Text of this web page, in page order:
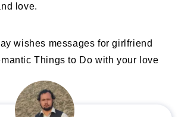
love.
wishes messages for girlfriend
Things to Do with your love